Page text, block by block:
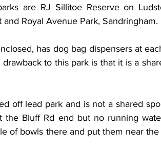
are RJ Sillitoe Reserve on
Royal Avenue Park, Sandringham.
has dog bag dispensers at
to this park is that it is a
off lead park and is not a shared
the Bluff Rd end but no running
of bowls there and put them near